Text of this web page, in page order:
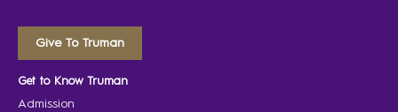
Give To Truman
Get to Know Truman
Admission